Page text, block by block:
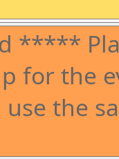
*****
for the
use the